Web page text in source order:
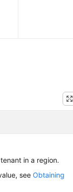
in a region.
seeObtaining